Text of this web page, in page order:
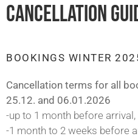
CANCELLATION
BOOKINGS WINTER
Cancellation terms for all
25.12. and 06.01.2026
-up to 1 month before
-1 month to 2 weeks before